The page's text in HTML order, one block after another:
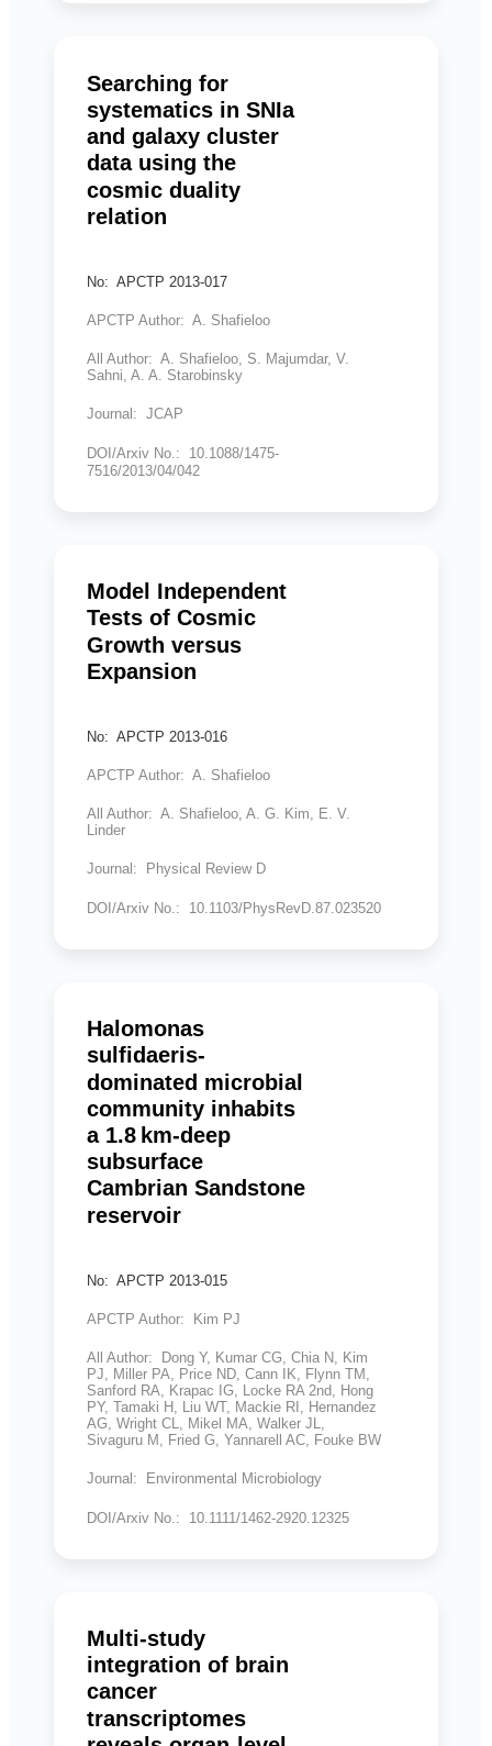
Searching for
systematics in SNIa
and galaxy cluster
data using the
cosmic duality
relation
No: APCTP 2013-017
APCTP Author: A. Shafieloo
All Author: A. Shafieloo, S. Majumdar, V.
Sahni, A. A. Starobinsky
Journal: JCAP
DOI/Arxiv No.: 10.1088/1475-
7516/2013/04/042
Model Independent
Tests of Cosmic
Growth versus
Expansion
No: APCTP 2013-016
APCTP Author: A. Shafieloo
All Author: A. Shafieloo, A. G. Kim, E. V.
Linder
Journal: Physical Review D
DOI/Arxiv No.: 10.1103/PhysRevD.87.023520
Halomonas
sulfidaeris-
dominated microbial
community inhabits
a 1.8 km-deep
subsurface
Cambrian Sandstone
reservoir
No: APCTP 2013-015
APCTP Author: Kim PJ
All Author: Dong Y, Kumar CG, Chia N, Kim
PJ, Miller PA, Price ND, Cann IK, Flynn TM,
Sanford RA, Krapac IG, Locke RA 2nd, Hong
PY, Tamaki H, Liu WT, Mackie RI, Hernandez
AG, Wright CL, Mikel MA, Walker JL,
Sivaguru M, Fried G, Yannarell AC, Fouke BW
Journal: Environmental Microbiology
DOI/Arxiv No.: 10.1111/1462-2920.12325
Multi-study
integration of brain
cancer
transcriptomes